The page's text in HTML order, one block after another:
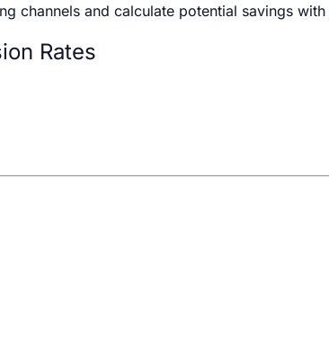
channels and calculate potential savings
Rates